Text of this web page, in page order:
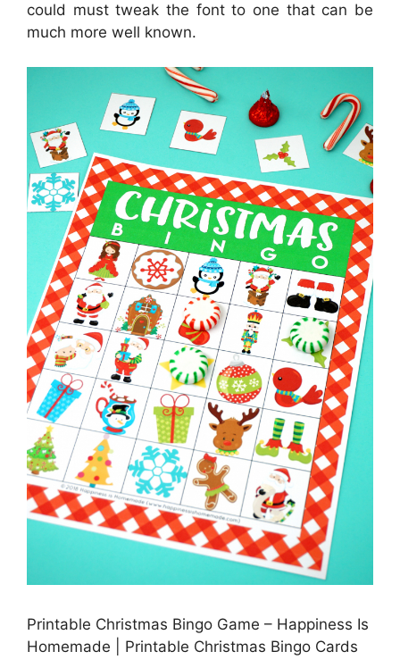
could must tweak the font to one that can be
much more well known.
Printable Christmas Bingo Game – Happiness Is
Homemade | Printable Christmas Bingo Cards